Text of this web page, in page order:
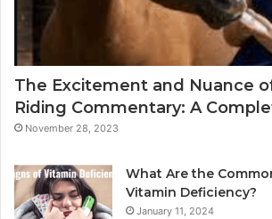
The Excitement and Nuance
Riding Commentary: A
November 28, 2023
What Are the
Vitamin Deficiency?
January 11, 2024